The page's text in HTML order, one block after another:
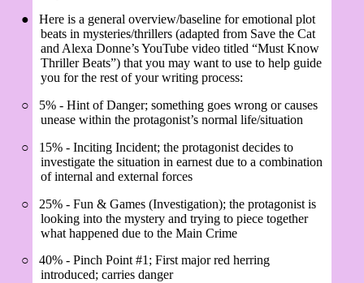
●
Here is a general overview/baseline for emotional plot
beats in mysteries/thrillers (adapted from Save the Cat
and Alexa Donne’s YouTube video titled “Must Know
Thriller Beats”) that you may want to use to help guide
you for the rest of your writing process:
○
5% - Hint of Danger; something goes wrong or causes
unease within the protagonist’s normal life/situation
○
15% - Inciting Incident; the protagonist decides to
investigate the situation in earnest due to a combination
of internal and external forces
○
25% - Fun & Games (Investigation); the protagonist is
looking into the mystery and trying to piece together
what happened due to the Main Crime
○
40% - Pinch Point #1; First major red herring
introduced; carries danger